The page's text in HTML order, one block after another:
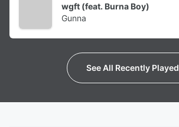
wgft (feat. Burna Boy)
Gunna
See All Recently Played